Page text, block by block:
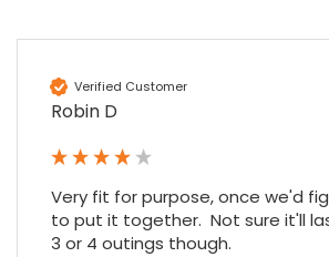
Verified Customer
Robin D
Very fit for purpose, once we'd
to put it together.  Not sure it'll
3 or 4 outings though.
Maddo F
Google Local
receiving our order in no time. Thank
Share
Twitter
7